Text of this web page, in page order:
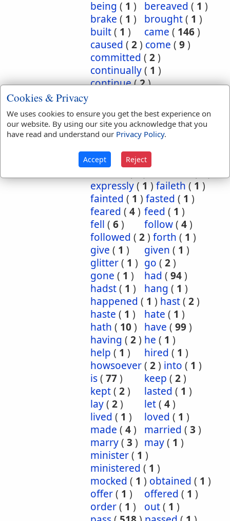
being ( 1 ) bereaved ( 1 )
brake ( 1 ) brought( 1 )
built( 1 ) came ( 146)
caused ( 2) come ( 9)
committed ( 2)
continually( 1 )
continue(2)
counted ( ) coupled
did(4) done(5)
dwelt(1) endure
escape
(2)escaped
expressly(1)faileth(1)
fainted ( 1 ) fasted ( 1 )
feared ( 4) feed ( 1 )
fell ( 6) follow( 4)
followed ( 2) forth ( 1 )
give ( 1 ) given ( 1 )
glitter( 1 ) go ( 2)
gone ( 1 ) had ( 94)
hadst( 1 ) hang ( 1 )
happened ( 1 ) hast( 2)
haste ( 1 ) hate ( 1 )
hath ( 10) have ( 99)
having ( 2) he ( 1 )
help ( 1 ) hired ( 1 )
howsoever( 2) into ( 1 )
is( 77) keep ( 2)
kept( 2) lasted ( 1 )
lay( 2) let( 4)
lived ( 1 ) loved ( 1 )
made ( 4) married ( 3 )
marry( 3 ) may( 1 )
minister( 1 )
ministered ( 1 )
mocked ( 1 ) obtained ( 1 )
offer( 1 ) offered ( 1 )
order( 1 ) out( 1 )
Cookies & Privacy
We uses cookies to ensure you get the best experience on
our website. By using our site you acknowledge that you
have read and understand our Privacy Policy.
Accept Reject